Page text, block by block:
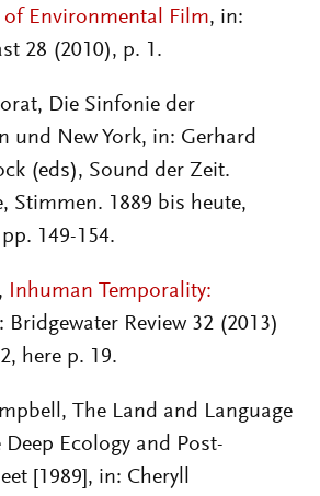
Environmental Film, in:
28 (2010), p. 1 .
Die Sinfonie der
und New York, in: Gerhard
(eds), Sound der Zeit.
Stimmen. 1889 bis heute,
149-154.
, Inhuman Temporality:
Bridgewater Review 32 (2013)
here p. 19.
The Land and Language
Ecology and Post-
[1989], in: Cheryll